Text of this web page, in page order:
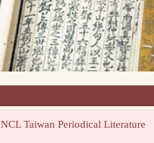
NCL Taiwan Periodical Literature